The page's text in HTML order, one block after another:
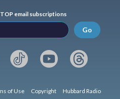
email subscriptions
Go
of Use Copyright Hubbard Radio